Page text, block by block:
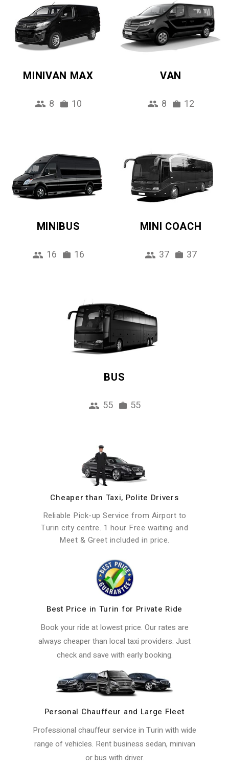
MINIVAN MAX
8 10
VAN
8 12
MINIBUS
16 16
MINI COACH
37 37
BUS
55 55
Cheaper than Taxi, Polite Drivers
Reliable Pick-up Service from Airport to
Turin city centre. 1 hour Free waiting and
Meet & Greet included in price.
Best Price in Turin for Private Ride
Book your ride at lowest price. Our rates are
always cheaper than local taxi providers. Just
check and save with early booking.
Personal Chauffeur and Large Fleet
Professional chauffeur service in Turin with wide
range of vehicles. Rent business sedan, minivan
or bus with driver.